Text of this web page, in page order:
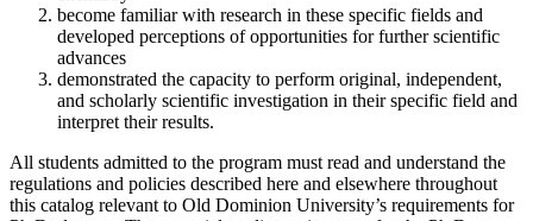
become familiar with research in these specific fields and
developed perceptions of opportunities for further scientific
advances
demonstrated the capacity to perform original, independent,
and scholarly scientific investigation in their specific field and
interpret their results.
All students admitted to the program must read and understand the
regulations and policies described here and elsewhere throughout
this catalog relevant to Old Dominion University’s requirements for